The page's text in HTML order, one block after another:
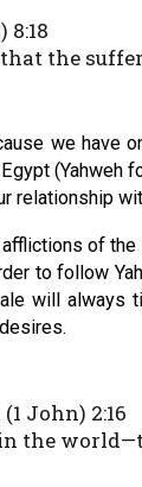
8:18
that the
we have
relationship
of
to follow
will always
John) 2:16
the